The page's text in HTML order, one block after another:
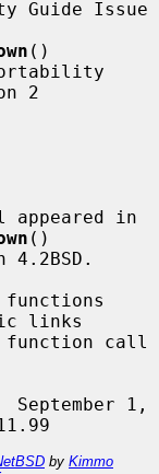
()
in
()
links
call
1,
by Kimmo